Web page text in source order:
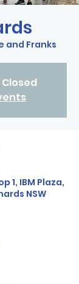
and Franks
1, IBM Plaza,
NSW